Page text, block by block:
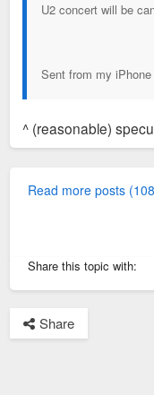
U2 concert will be
Sent from my
^ (reasonable)
Read more posts
Share this topic with:
Share